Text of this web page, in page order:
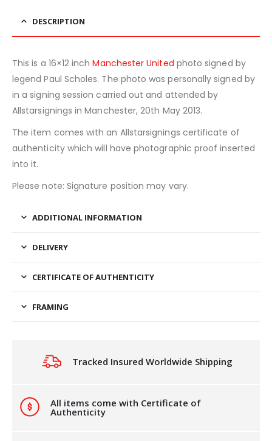
DESCRIPTION
This is a 16×12 inchManchester United photo signed by
legend Paul Scholes. The photo was personally signed by
in a signing session carried out and attended by
Allstarsignings in Manchester, 20th May 2013.
The item comes with an Allstarsignings certificate of
authenticity which will have photographic proof inserted
into it.
Please note: Signature position may vary.
ADDITIONAL INFORMATION
DELIVERY
CERTIFICATE OF AUTHENTICITY
FRAMING
Tracked Insured Worldwide Shipping
All items come with Certificate of
Authenticity